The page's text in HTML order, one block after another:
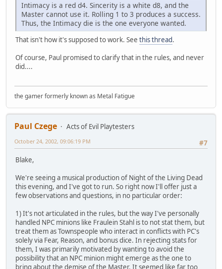
Intimacy is a red d4. Sincerity is a white d8, and the
Master cannot use it. Rolling 1 to 3 produces a success.
Thus, the Intimacy die is the one everyone wanted.
That isn't how it's supposed to work. See this thread.
Of course, Paul promised to clarify that in the rules, and never
did....
the gamer formerly known as Metal Fatigue
Paul Czege
Acts of Evil Playtesters
#7
October 24, 2002, 09:06:19 PM
Blake,
We're seeing a musical production of Night of the Living Dead
this evening, and I've got to run. So right now I'll offer just a
few observations and questions, in no particular order:
1) It's not articulated in the rules, but the way I've personally
handled NPC minions like Fraulein Stahl is to not stat them, but
treat them as Townspeople who interact in conflicts with PC's
solely via Fear, Reason, and bonus dice. In rejecting stats for
them, I was primarily motivated by wanting to avoid the
possibility that an NPC minion might emerge as the one to
bring about the demise of the Master. It seemed like far too